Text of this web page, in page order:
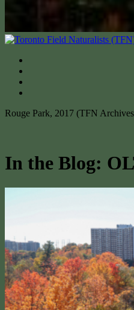
Rouge Park, 2017 (TFN
In the Blog: